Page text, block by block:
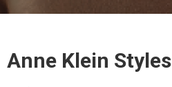
Anne Klein Styles